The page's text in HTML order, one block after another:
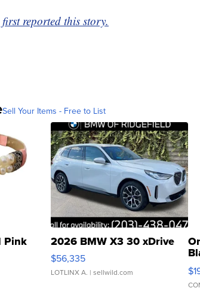
reported this story.
Sell Your Items - Free to List
Pink 2026 BMW X3 30 xDrive
$56,335
LOTLINX A. | sellwild.com